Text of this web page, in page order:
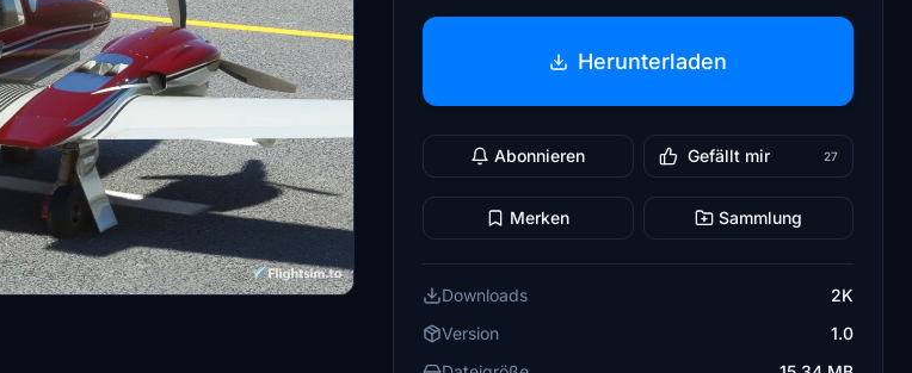
Herunterladen
Abonnieren Gefällt mir 27
Merken Sammlung
Downloads
2K
Version
1.0